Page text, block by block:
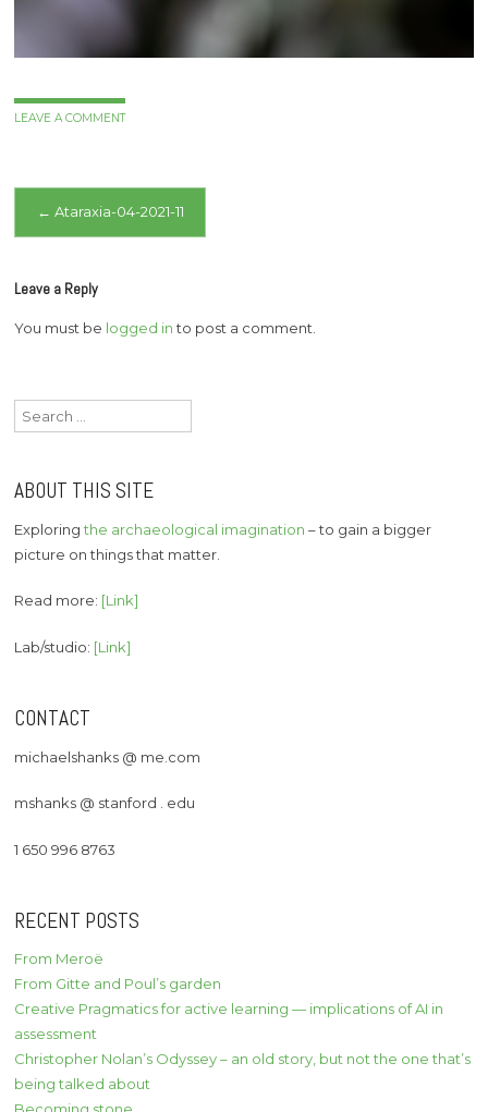
LEAVE A COMMENT
Post
navigation
← Ataraxia-04-2021-11
Leave a Reply
You must be logged into post a comment.
Search
for:
ABOUT THIS SITE
Exploringthe archaeological imagination – to gain a bigger
picture on things that matter.
Read more: [Link]
Lab/studio: [Link]
CONTACT
michaelshanks @ me.com
mshanks @ stanford . edu
1 650 996 8763
RECENT POSTS
From Meroë
From Gitte and Poul’s garden
Creative Pragmatics for active learning — implications of AI in
assessment
Christopher Nolan’s Odyssey – an old story, but not the one that’s
being talked about